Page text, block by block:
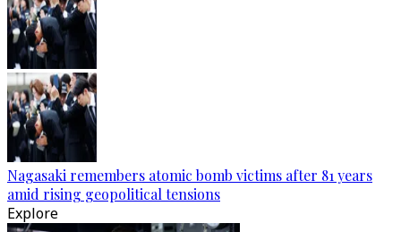
Nagasaki remembers atomic bomb victims after 81 years
amid rising geopolitical tensions
Explore